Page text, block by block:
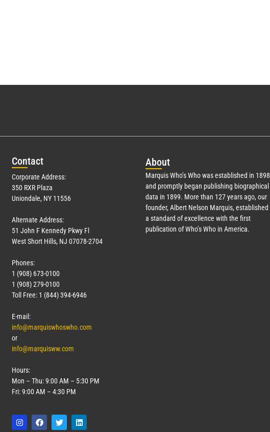
Contact
Corporate Address:
350 RXR Plaza
Uniondale, NY 11556
Alternate Address:
51 John F Kennedy Pkwy Fl
West Short Hills, NJ 07078-2704
Phones:
1 (908) 673-0100
1 (908) 279-0100
Toll Free: 1 (844) 394-6946
E-mail:
info@marquiswhoswho.com
or
info@marquisww.com
Hours:
Mon – Thu: 9:00 AM – 5:30 PM
Fri: 9:00 AM – 4:30 PM
About
Marquis Who’s Who was established in 1898
and promptly began publishing biographical
data in 1899. More than 127years ago, our
founder, Albert Nelson Marquis, established
a standard of excellence with the first
publication of Who’s Who in America.